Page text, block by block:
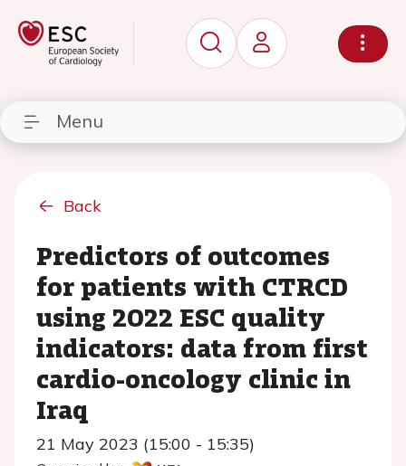
Menu
Back
Predictors of outcomes
for patients with CTRCD
using 2022 ESC quality
indicators: data from first
cardio-oncology clinic in
Iraq
21 May 2023 (15:00 - 15:35)